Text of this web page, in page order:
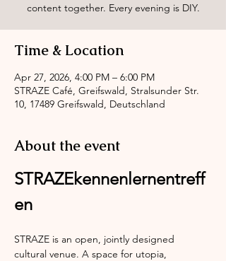
content together. Every evening is DIY.
Time & Location
Apr 27, 2026, 4:00 PM – 6:00 PM
STRAZE Café, Greifswald, Stralsunder Str.
10, 17489 Greifswald, Deutschland
About the event
STRAZEkennenlernentreff
en
STRAZE is an open, jointly designed
cultural venue. A space for utopia,